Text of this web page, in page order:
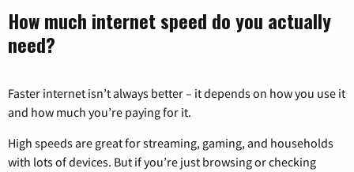
How much internet speed do you actually
need?
Faster internet isn’t always better – it depends on how you use it
and how much you’re paying for it.
High speeds are great for streaming, gaming, and households
with lots of devices. But if you’re just browsing or checking